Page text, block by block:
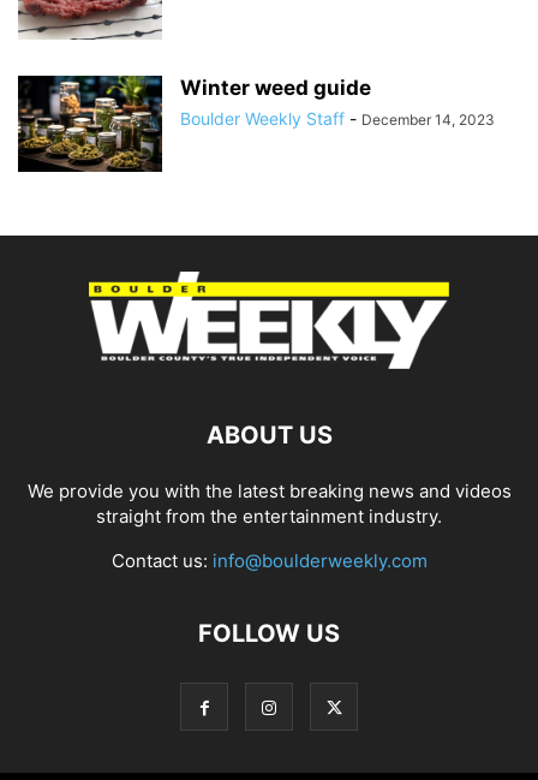
Winter weed guide
Boulder Weekly Staff - December 14, 2023
ABOUT US
We provide you with the latest breaking news and videos
straight from the entertainment industry.
Contact us: info@boulderweekly.com
FOLLOW US